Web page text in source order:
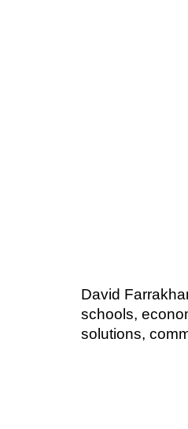
David
schools,
solutions,